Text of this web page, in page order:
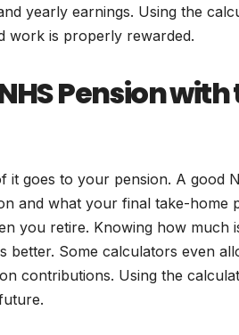
yearly earnings. Using the
work is properly rewarded.
Pension with
it goes to your pension. A good
and what your final take-home
you retire. Knowing how much
better. Some calculators even
contributions. Using the